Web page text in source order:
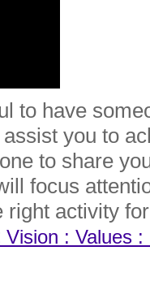
to have
you to
to share
focus
right activity
Vision : Values